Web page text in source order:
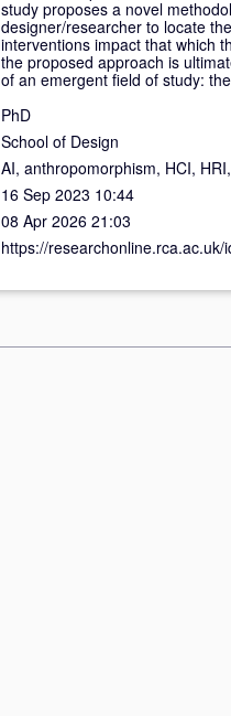
study proposes a novel
designer/researcher to locate
interventions impact that which
the proposed approach is
of an emergent field of study:
PhD
School of Design
AI, anthropomorphism, HCI,
16 Sep 2023 10:44
08 Apr 2026 21:03
https://researchonline.rca.ac.uk/